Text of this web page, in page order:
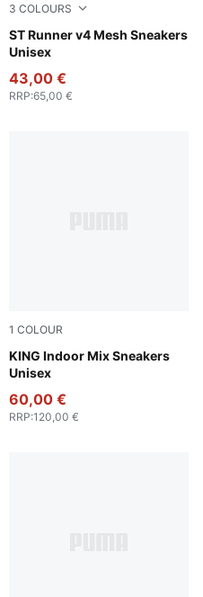
3 COLOURS
ST Runner v4 Mesh Sneakers
Unisex
Club Navy-PUMA White-
43,00 €
RRP:65,00 €
PUMA Black
1 COLOUR
KING Indoor Mix Sneakers
Unisex
Olive Green-Light Straw
60,00 €
RRP:120,00 €